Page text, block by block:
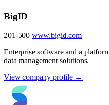
BigID
201-500 www.bigid.com
Enterprise software and a
data management solutions.
View company profile →